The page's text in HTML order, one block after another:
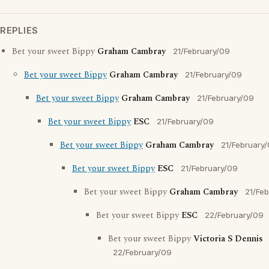
REPLIES
Bet your sweet BippyGraham Cambray 21/February/09
Bet your sweet Bippy Graham Cambray 21/February/09
Bet your sweet Bippy Graham Cambray 21/February/09
Bet your sweet Bippy ESC 21/February/09
Bet your sweet Bippy Graham Cambray 21/
Bet your sweet Bippy ESC 21/February/09
Bet your sweet BippyGraham Cambray 21/
Bet your sweet BippyESC 22/February/09
Bet your sweet BippyVictoria S Dennis
22/February/09